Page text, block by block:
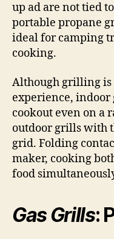
up ad are not tied
portable propane
ideal for camping
cooking.
Although grilling
experience,
cookout even on a
outdoor grills with
grid. Folding
maker, cooking
food
Gas Grills: